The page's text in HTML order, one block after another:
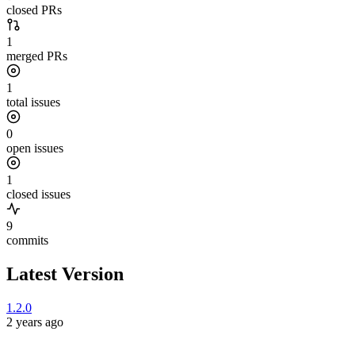
closed PRs
1
merged PRs
1
total issues
0
open issues
1
closed issues
9
commits
Latest Version
1.2.0
2 years ago